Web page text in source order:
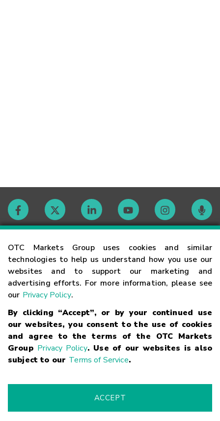
OTC Markets Group uses cookies and similar
technologies to help us understand how you use our
websites and to support our marketing and
advertising efforts. For more information, please see
our Privacy Policy.
By clicking “Accept”, or by your continued use
our websites, you consent to the use of cookies
and agree to the terms of the OTC Markets
Group Privacy Policy. Use of our websites is also
subject to our Terms of Service.
ACCEPT
Contact
Careers
Glossary
Terms
Trademarks Privacy Statement Code of Conduct
Risk
Fraud Alert Supported Browsers